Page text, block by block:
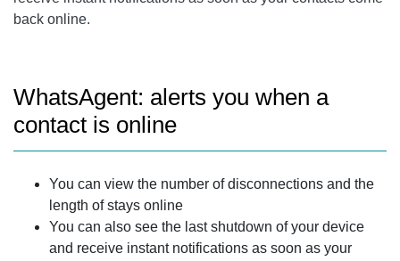
back online.
WhatsAgent: alerts you when a
contact is online
You can view the number of disconnections and the
length of stays online
You can also see the last shutdown of your device
and receive instant notifications as soon as your